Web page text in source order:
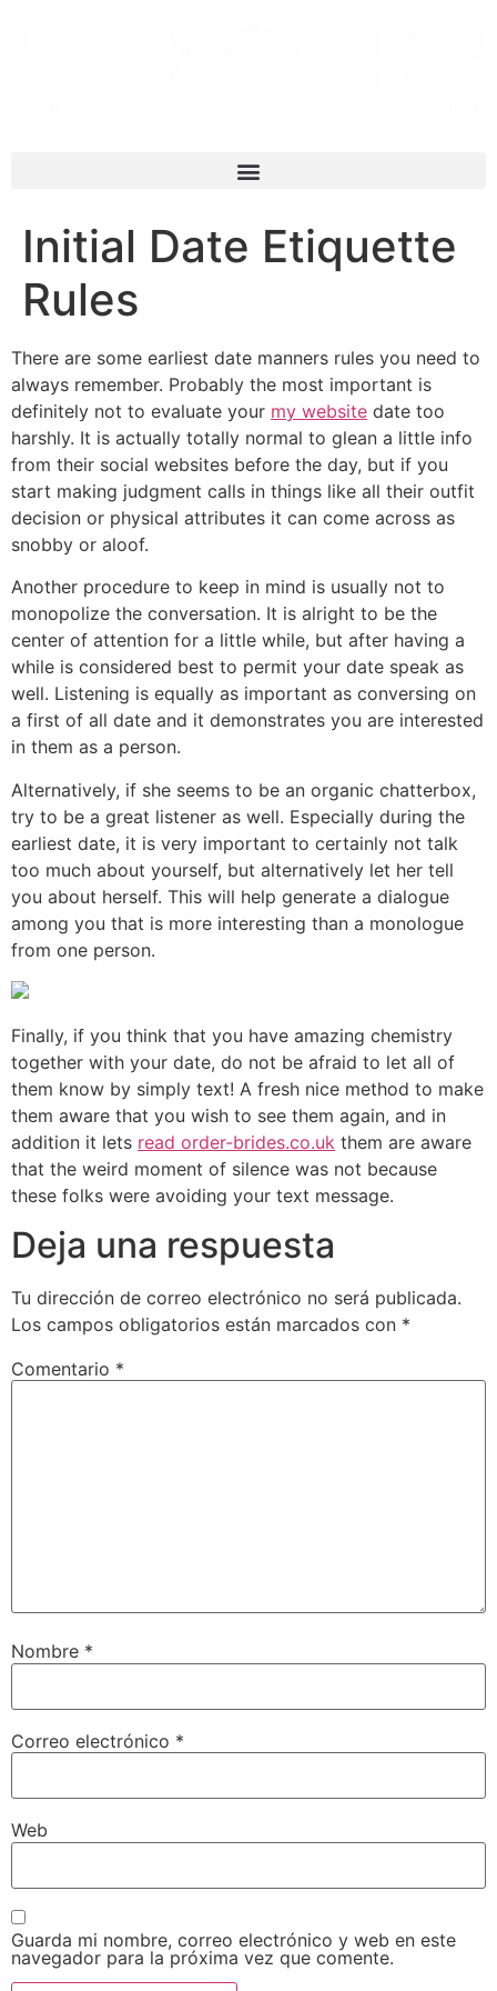
Initial Date Etiquette
Rules
There are some earliest date manners rules you need to
always remember. Probably the most important is
definitely not to evaluate your my website date too
harshly. It is actually totally normal to glean a little info
from their social websites before the day, but if you
start making judgment calls in things like all their outfit
decision or physical attributes it can come across as
snobby or aloof.
Another procedure to keep in mind is usually not to
monopolize the conversation. It is alright to be the
center of attention for a little while, but after having a
while is considered best to permit your date speak as
well. Listening is equally as important as conversing on
a first of all date and it demonstrates you are interested
in them as a person.
Alternatively, if she seems to be an organic chatterbox,
try to be a great listener as well. Especially during the
earliest date, it is very important to certainly not talk
too much about yourself, but alternatively let her tell
you about herself. This will help generate a dialogue
among you that is more interesting than a monologue
from one person.
Finally, if you think that you have amazing chemistry
together with your date, do not be afraid to let all of
them know by simply text! A fresh nice method to make
them aware that you wish to see them again, and in
addition it lets read order-brides.co.uk them are aware
that the weird moment of silence was not because
these folks were avoiding your text message.
Deja una respuesta
Tu dirección de correo electrónico no será publicada.
Los campos obligatorios están marcados con *
Comentario *
Nombre *
Correo electrónico *
Web
Guarda mi nombre, correo electrónico y web en este
navegador para la próxima vez que comente.